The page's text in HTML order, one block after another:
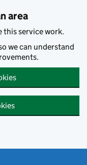
area
this service work.
we can understand